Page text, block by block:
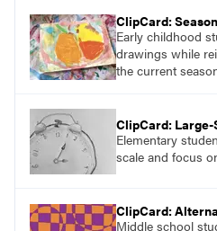
ClipCard:
Early childhood
drawings while
the current
ClipCard:
Elementary
scale and focus
ClipCard:
Middle school